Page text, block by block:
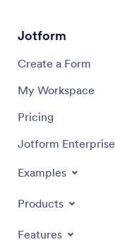
Jotform
Create a Form
My Workspace
Pricing
Jotform Enterprise
Examples
Products
Features